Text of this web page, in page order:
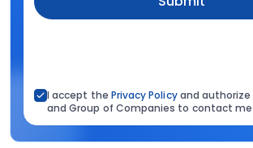
I accept the Privacy Policyand authorize
and Group of Companies to contact